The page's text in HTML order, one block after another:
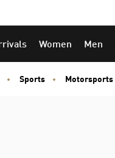
Women Men
Sports Motorsports